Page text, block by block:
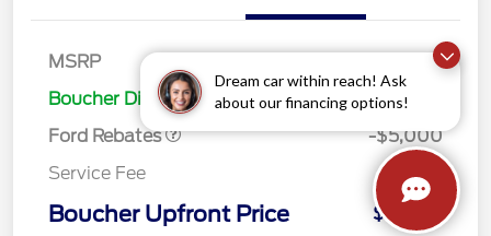
Dream car within reach! Ask
about our financing options!
MSRP
$41,980
Boucher Discount
-$2,746
Ford Rebates
SSE Down Payment
$1,000
-$5,000
Service Fee
+$499
Boucher Upfront Price $34,733